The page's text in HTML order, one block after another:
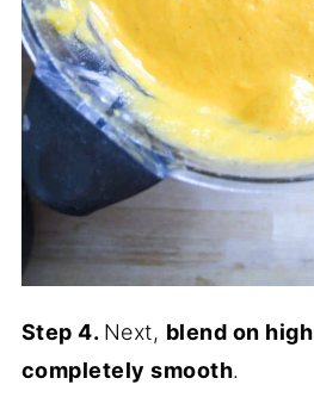
Step 4. Next, blend on high
completely smooth.